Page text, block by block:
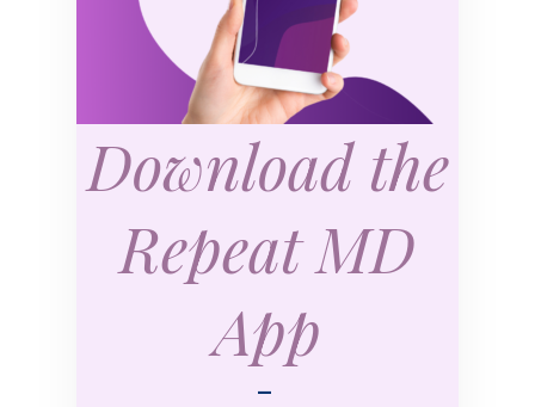
Download the
Repeat MD
App
—